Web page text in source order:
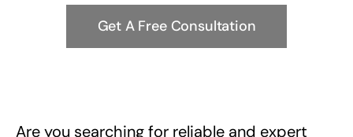
Get A Free Consultation
Are you searching for reliable and expert